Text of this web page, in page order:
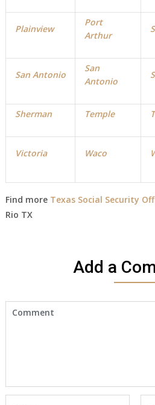
Plainview
Port
Arthur
San Antonio
San
Antonio
Sherman Temple
Victoria Waco
Find more Texas Social Security
Rio TX
Add a